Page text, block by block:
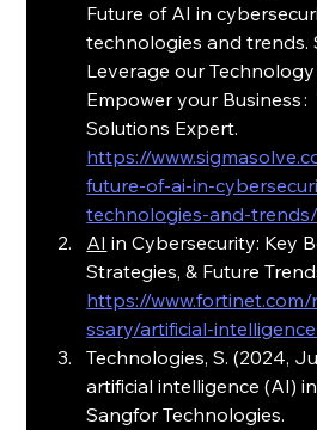
Future of AI in
technologies and trends.
Leverage our
Empower your Business :
Solutions Expert.
https://
future-of-ai-in-
technologies-and-trends/
AI in Cybersecurity: Key
Strategies, & Future
https://
ssary/artificial-
Technologies, S. (2024,
artificial intelligence (AI)
Sangfor Technologies.